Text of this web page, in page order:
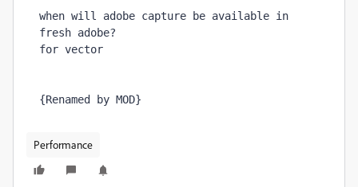
when will adobe capture be available in
fresh adobe?
for vector
{Renamed by MOD}
Performance